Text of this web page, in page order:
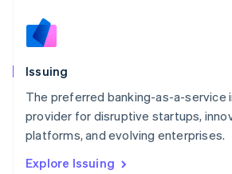
Issuing
The preferred banking-as-a-service
provider for disruptive startups,
platforms, and evolving enterprises.
Explore Issuing
Nederlands
Norway
Poland
English
Portugal
Romania